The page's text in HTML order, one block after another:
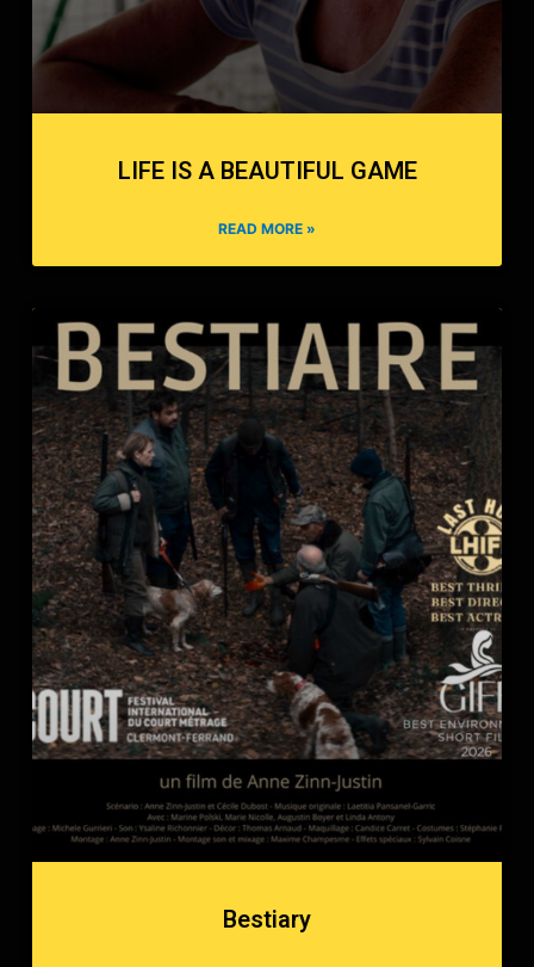
LIFE IS A BEAUTIFUL GAME
READ MORE »
Bestiary